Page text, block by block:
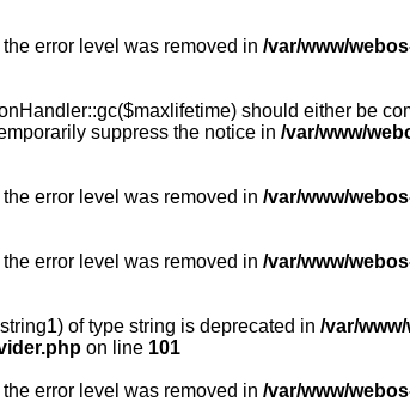
error level was removed in /var/www/
should either be
suppress the notice in /var/www/
error level was removed in /var/www/
error level was removed in /var/www/
of type string is deprecated in /var/
on line 101
error level was removed in /var/www/